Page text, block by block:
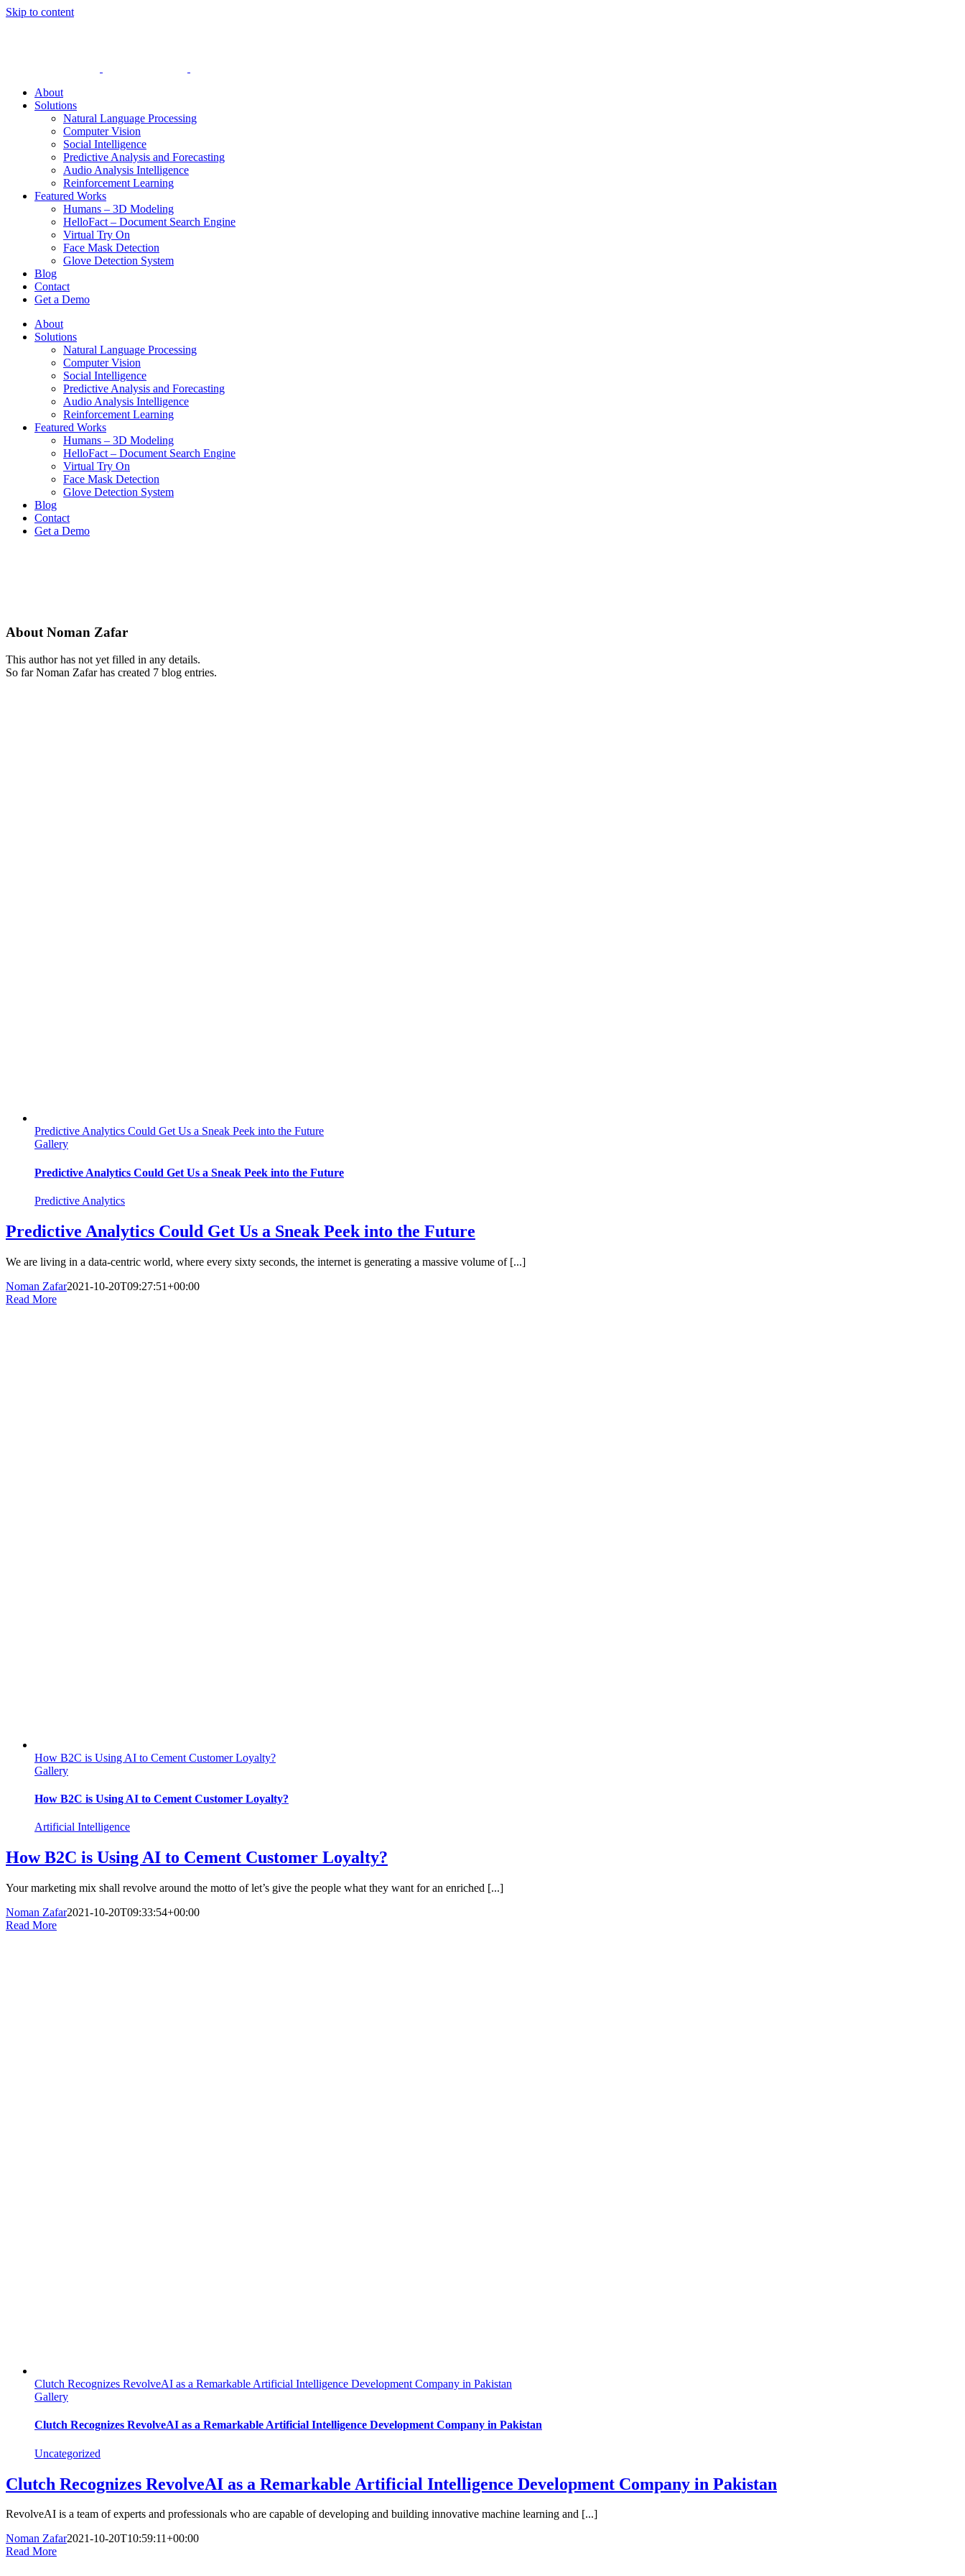
Skip to content
About
Solutions
Natural Language Processing
Computer Vision
Social Intelligence
Predictive Analysis and Forecasting
Audio Analysis Intelligence
Reinforcement Learning
Featured Works
Humans – 3D Modeling
HelloFact – Document Search Engine
Virtual Try On
Face Mask Detection
Glove Detection System
Blog
Contact
Get a Demo
About
Solutions
Natural Language Processing
Computer Vision
Social Intelligence
Predictive Analysis and Forecasting
Audio Analysis Intelligence
Reinforcement Learning
Featured Works
Humans – 3D Modeling
HelloFact – Document Search Engine
Virtual Try On
Face Mask Detection
Glove Detection System
Blog
Contact
Get a Demo
About Noman Zafar
This author has not yet filled in any details.
So far Noman Zafar has created 7 blog entries.
Predictive Analytics Could Get Us a Sneak Peek into the Future
Gallery
Predictive Analytics Could Get Us a Sneak Peek into the Future
Predictive Analytics
Predictive Analytics Could Get Us a Sneak Peek into the Future
We are living in a data-centric world, where every sixty seconds, the internet is generating a massive volume of [...]
Noman Zafar2021-10-20T09:27:51+00:00
Read More
How B2C is Using AI to Cement Customer Loyalty?
Gallery
How B2C is Using AI to Cement Customer Loyalty?
Artificial Intelligence
How B2C is Using AI to Cement Customer Loyalty?
Your marketing mix shall revolve around the motto of let’s give the people what they want for an enriched [...]
Noman Zafar2021-10-20T09:33:54+00:00
Read More
Clutch Recognizes RevolveAI as a Remarkable Artificial Intelligence Development Company in Pakistan
Gallery
Clutch Recognizes RevolveAI as a Remarkable Artificial Intelligence Development Company in Pakistan
Uncategorized
Clutch Recognizes RevolveAI as a Remarkable Artificial Intelligence Development Company in Pakistan
RevolveAI is a team of experts and professionals who are capable of developing and building innovative machine learning and [...]
Noman Zafar2021-10-20T10:59:11+00:00
Read More